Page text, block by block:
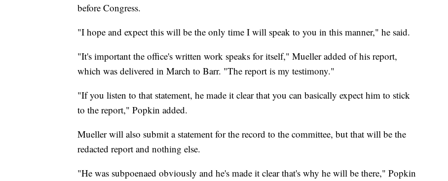
before Congress.
"I hope and expect this will be the only time I will speak to you in this manner," he said.
"It's important the office's written work speaks for itself," Mueller added of his report,
which was delivered in March to Barr. "The report is my testimony."
"If you listen to that statement, he made it clear that you can basically expect him to stick
to the report," Popkin added.
Mueller will also submit a statement for the record to the committee, but that will be the
redacted report and nothing else.
"He was subpoenaed obviously and he's made it clear that's why he will be there," Popkin